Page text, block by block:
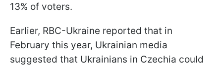
13% of voters.
Earlier, RBC-Ukraine reported that in
February this year, Ukrainian media
suggested that Ukrainians in Czechia could